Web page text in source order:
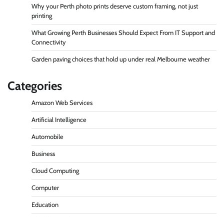
Why your Perth photo prints deserve custom framing, not just
printing
What Growing Perth Businesses Should Expect From IT Support and
Connectivity
Garden paving choices that hold up under real Melbourne weather
Categories
Amazon Web Services
Artificial Intelligence
Automobile
Business
Cloud Computing
Computer
Education